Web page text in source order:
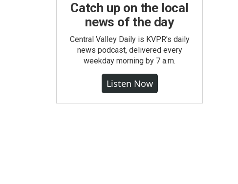
Catch up on the local
news of the day
Central Valley Daily is KVPR's daily
news podcast, delivered every
weekday morning by 7 a.m.
Listen Now